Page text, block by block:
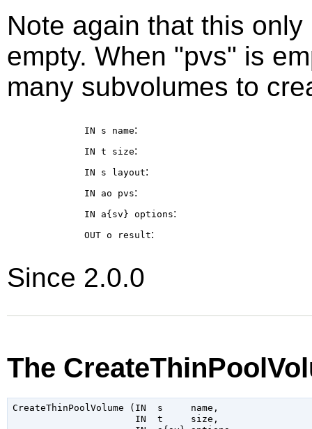
Note again that this
empty. When "pvs" is
many subvolumes to
IN s name:
IN t size:
IN s layout:
IN ao pvs:
IN a{sv} options:
OUT o result:
Since 2.0.0
The
CreateThinPoolVolume (IN  s     name,
                      IN  t     size,